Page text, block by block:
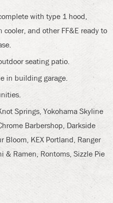
with type 1 hood,
cooler, and other FF&E ready to
seating patio.
in building garage.
Springs, Yokohama Skyline
Barbershop, Darkside
Bloom, KEX Portland, Ranger
& Ramen, Rontoms, Sizzle Pie